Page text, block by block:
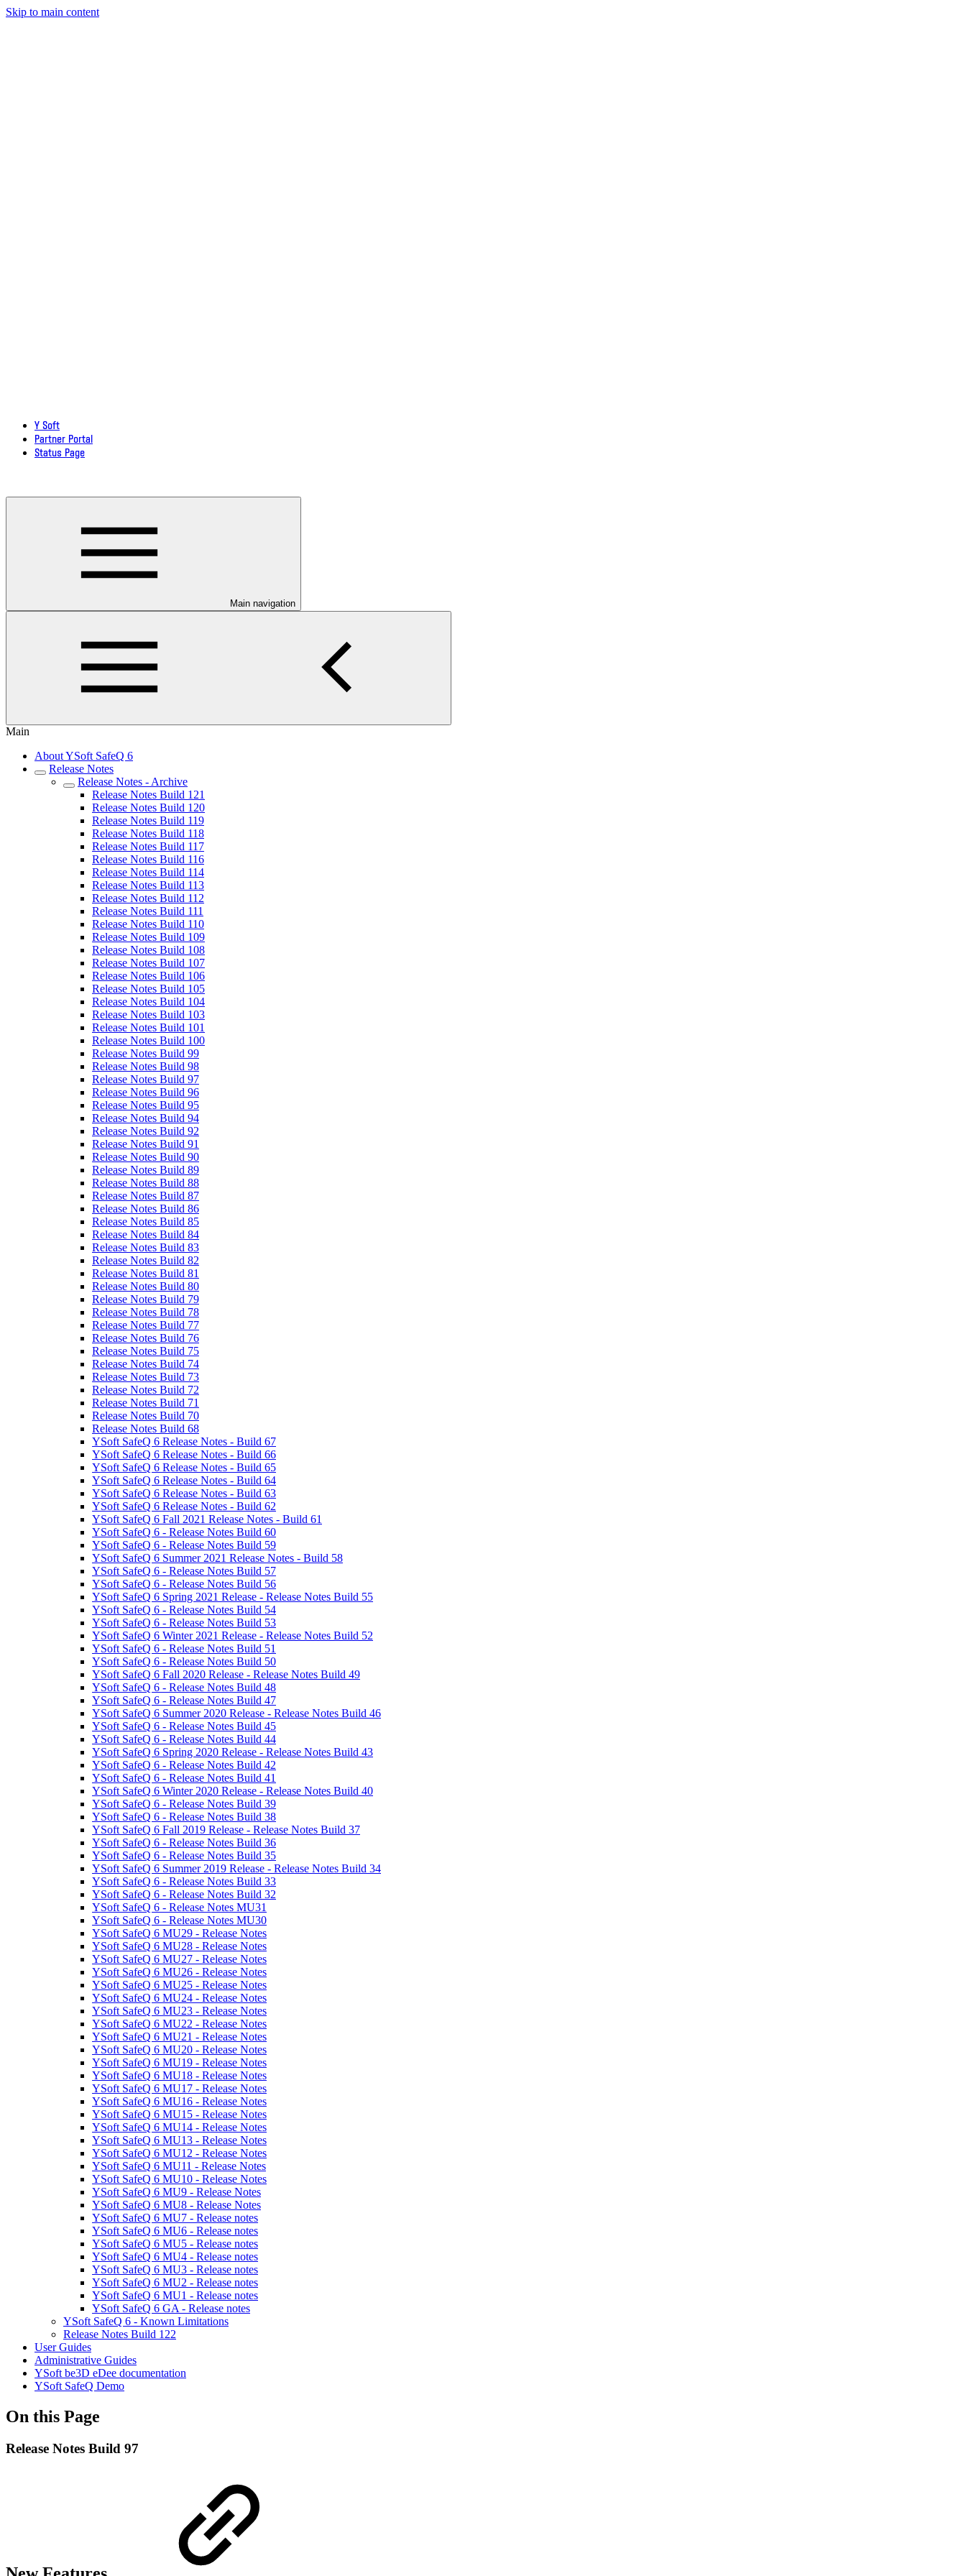
Skip to main content
Y Soft
Partner Portal
Status Page
Main navigation
Main
About YSoft SafeQ 6
Release Notes
Release Notes - Archive
Release Notes Build 121
Release Notes Build 120
Release Notes Build 119
Release Notes Build 118
Release Notes Build 117
Release Notes Build 116
Release Notes Build 114
Release Notes Build 113
Release Notes Build 112
Release Notes Build 111
Release Notes Build 110
Release Notes Build 109
Release Notes Build 108
Release Notes Build 107
Release Notes Build 106
Release Notes Build 105
Release Notes Build 104
Release Notes Build 103
Release Notes Build 101
Release Notes Build 100
Release Notes Build 99
Release Notes Build 98
Release Notes Build 97
Release Notes Build 96
Release Notes Build 95
Release Notes Build 94
Release Notes Build 92
Release Notes Build 91
Release Notes Build 90
Release Notes Build 89
Release Notes Build 88
Release Notes Build 87
Release Notes Build 86
Release Notes Build 85
Release Notes Build 84
Release Notes Build 83
Release Notes Build 82
Release Notes Build 81
Release Notes Build 80
Release Notes Build 79
Release Notes Build 78
Release Notes Build 77
Release Notes Build 76
Release Notes Build 75
Release Notes Build 74
Release Notes Build 73
Release Notes Build 72
Release Notes Build 71
Release Notes Build 70
Release Notes Build 68
YSoft SafeQ 6 Release Notes - Build 67
YSoft SafeQ 6 Release Notes - Build 66
YSoft SafeQ 6 Release Notes - Build 65
YSoft SafeQ 6 Release Notes - Build 64
YSoft SafeQ 6 Release Notes - Build 63
YSoft SafeQ 6 Release Notes - Build 62
YSoft SafeQ 6 Fall 2021 Release Notes - Build 61
YSoft SafeQ 6 - Release Notes Build 60
YSoft SafeQ 6 - Release Notes Build 59
YSoft SafeQ 6 Summer 2021 Release Notes - Build 58
YSoft SafeQ 6 - Release Notes Build 57
YSoft SafeQ 6 - Release Notes Build 56
YSoft SafeQ 6 Spring 2021 Release - Release Notes Build 55
YSoft SafeQ 6 - Release Notes Build 54
YSoft SafeQ 6 - Release Notes Build 53
YSoft SafeQ 6 Winter 2021 Release - Release Notes Build 52
YSoft SafeQ 6 - Release Notes Build 51
YSoft SafeQ 6 - Release Notes Build 50
YSoft SafeQ 6 Fall 2020 Release - Release Notes Build 49
YSoft SafeQ 6 - Release Notes Build 48
YSoft SafeQ 6 - Release Notes Build 47
YSoft SafeQ 6 Summer 2020 Release - Release Notes Build 46
YSoft SafeQ 6 - Release Notes Build 45
YSoft SafeQ 6 - Release Notes Build 44
YSoft SafeQ 6 Spring 2020 Release - Release Notes Build 43
YSoft SafeQ 6 - Release Notes Build 42
YSoft SafeQ 6 - Release Notes Build 41
YSoft SafeQ 6 Winter 2020 Release - Release Notes Build 40
YSoft SafeQ 6 - Release Notes Build 39
YSoft SafeQ 6 - Release Notes Build 38
YSoft SafeQ 6 Fall 2019 Release - Release Notes Build 37
YSoft SafeQ 6 - Release Notes Build 36
YSoft SafeQ 6 - Release Notes Build 35
YSoft SafeQ 6 Summer 2019 Release - Release Notes Build 34
YSoft SafeQ 6 - Release Notes Build 33
YSoft SafeQ 6 - Release Notes Build 32
YSoft SafeQ 6 - Release Notes MU31
YSoft SafeQ 6 - Release Notes MU30
YSoft SafeQ 6 MU29 - Release Notes
YSoft SafeQ 6 MU28 - Release Notes
YSoft SafeQ 6 MU27 - Release Notes
YSoft SafeQ 6 MU26 - Release Notes
YSoft SafeQ 6 MU25 - Release Notes
YSoft SafeQ 6 MU24 - Release Notes
YSoft SafeQ 6 MU23 - Release Notes
YSoft SafeQ 6 MU22 - Release Notes
YSoft SafeQ 6 MU21 - Release Notes
YSoft SafeQ 6 MU20 - Release Notes
YSoft SafeQ 6 MU19 - Release Notes
YSoft SafeQ 6 MU18 - Release Notes
YSoft SafeQ 6 MU17 - Release Notes
YSoft SafeQ 6 MU16 - Release Notes
YSoft SafeQ 6 MU15 - Release Notes
YSoft SafeQ 6 MU14 - Release Notes
YSoft SafeQ 6 MU13 - Release Notes
YSoft SafeQ 6 MU12 - Release Notes
YSoft SafeQ 6 MU11 - Release Notes
YSoft SafeQ 6 MU10 - Release Notes
YSoft SafeQ 6 MU9 - Release Notes
YSoft SafeQ 6 MU8 - Release Notes
YSoft SafeQ 6 MU7 - Release notes
YSoft SafeQ 6 MU6 - Release notes
YSoft SafeQ 6 MU5 - Release notes
YSoft SafeQ 6 MU4 - Release notes
YSoft SafeQ 6 MU3 - Release notes
YSoft SafeQ 6 MU2 - Release notes
YSoft SafeQ 6 MU1 - Release notes
YSoft SafeQ 6 GA - Release notes
YSoft SafeQ 6 - Known Limitations
Release Notes Build 122
User Guides
Administrative Guides
YSoft be3D eDee documentation
YSoft SafeQ Demo
On this Page
Release Notes Build 97